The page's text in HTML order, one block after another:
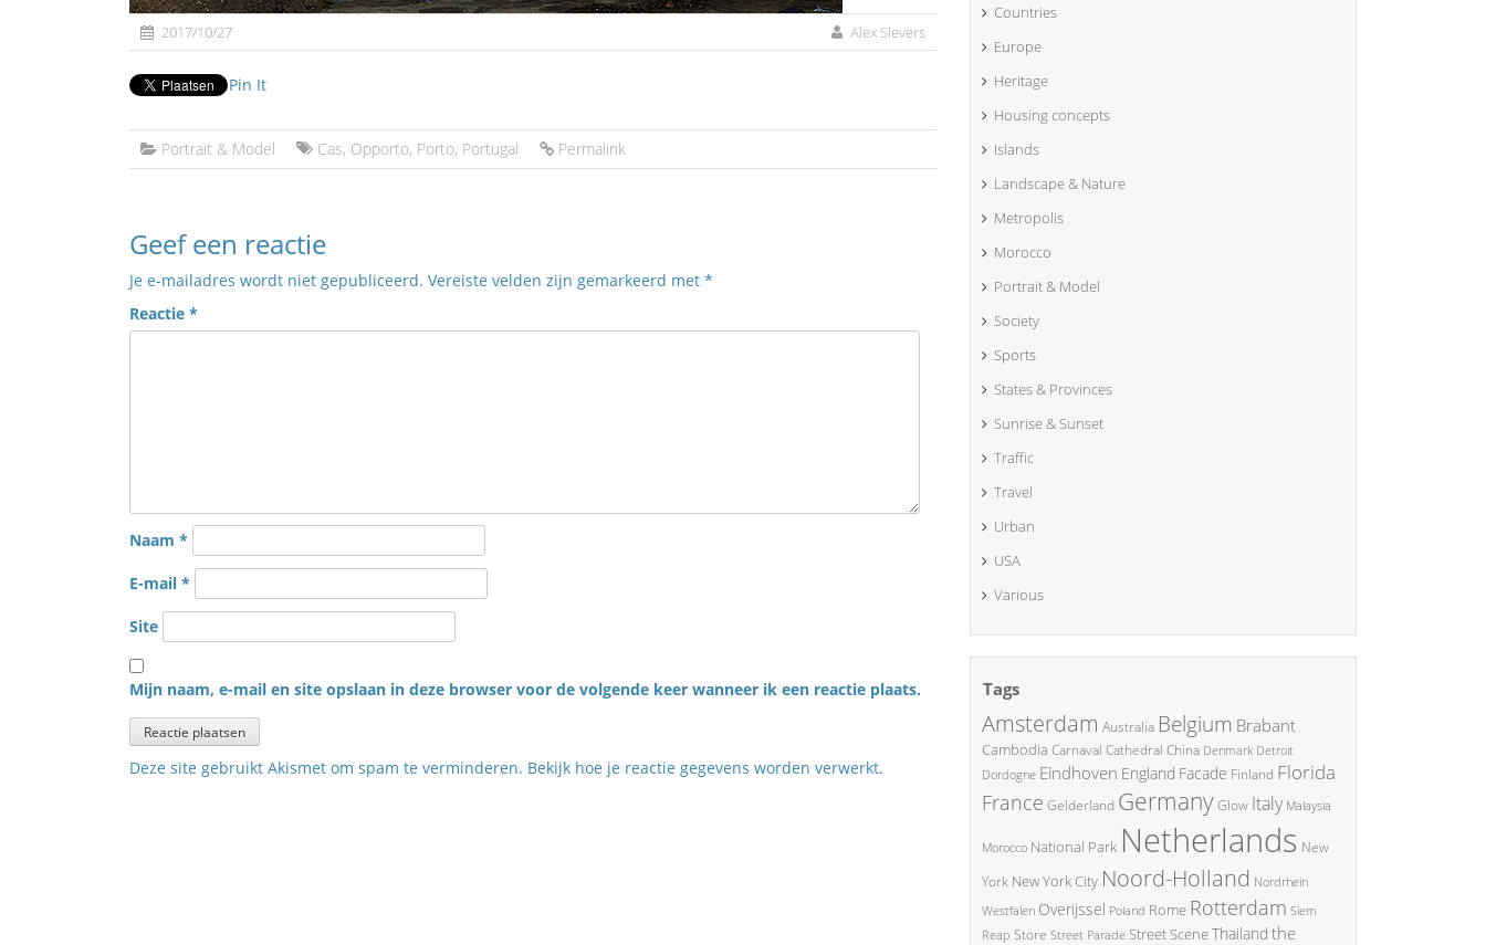
2017/10/27 Alex Sievers
Pin It
Portrait & Model Cas, Opporto, Porto, Portugal Permalink
Geef een reactie
Je e-mailadres wordt niet gepubliceerd. Vereiste velden zijn gemarkeerd met *
Reactie *
Naam *
E-mail *
Site
Mijn naam, e-mail en site opslaan in deze browser voor de volgende keer wanneer ik een reactie plaats.
Deze site gebruikt Akismet om spam te verminderen. Bekijk hoe je reactie gegevens worden verwerkt.
Countries
Europe
Heritage
Housing concepts
Islands
Landscape & Nature
Metropolis
Morocco
Portrait & Model
Society
Sports
States & Provinces
Sunrise & Sunset
Traffic
Travel
Urban
USA
Various
Tags
Amsterdam Australia Belgium Brabant
Cambodia Carnaval Cathedral China Denmark Detroit
Dordogne Eindhoven England Facade Finland Florida
France Gelderland GermanyGlow Italy Malaysia
Morocco National Park Netherlands New
York New York City Noord-Holland Nordrhein
Westfalen Overijssel Poland Rome Rotterdam Siem
Reap Store Street Parade Street SceneThailand the